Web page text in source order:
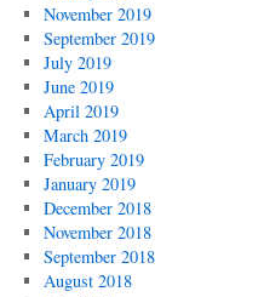
November 2019
September 2019
July 2019
June 2019
April 2019
March 2019
February 2019
January 2019
December 2018
November 2018
September 2018
August 2018